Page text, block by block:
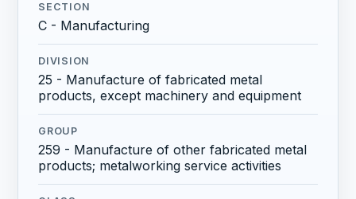
SECTION
C - Manufacturing
DIVISION
25 - Manufacture of fabricated metal
products, except machinery and equipment
GROUP
259 - Manufacture of other fabricated metal
products; metalworking service activities